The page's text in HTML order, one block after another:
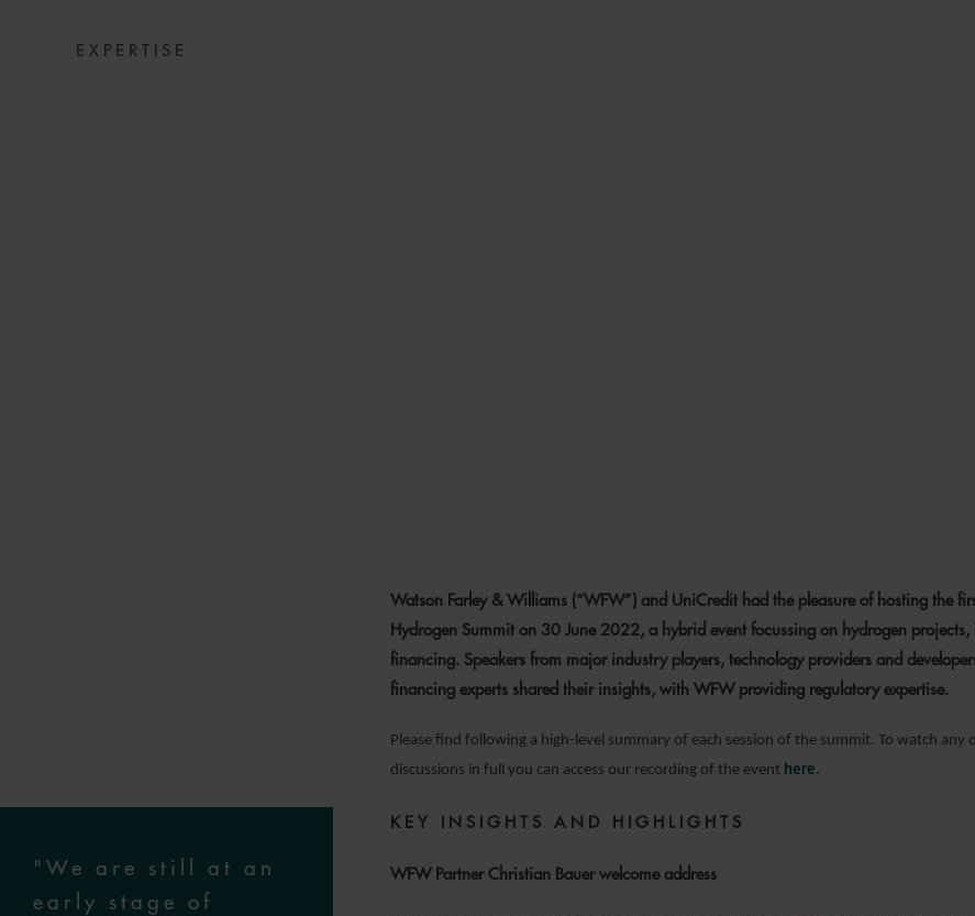
EXPERTISE
Watson Farley & Williams (“WFW”) and UniCredit had the pleasure of hosting the
Hydrogen Summit on 30 June 2022, a hybrid event focussing on hydrogen projects,
financing. Speakers from major industry players, technology providers and
financing experts shared their insights, with WFW providing regulatory expertise.
Please find following a high-level summary of each session of the summit. To watch any
discussions in full you can access our recording of the event here.
"We are still at an
early stage of
KEY INSIGHTS AND HIGHLIGHTS
WFW Partner Christian Bauer welcome address